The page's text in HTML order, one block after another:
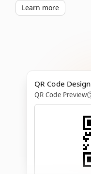
Learn more
QR Code Design
QR Code Preview